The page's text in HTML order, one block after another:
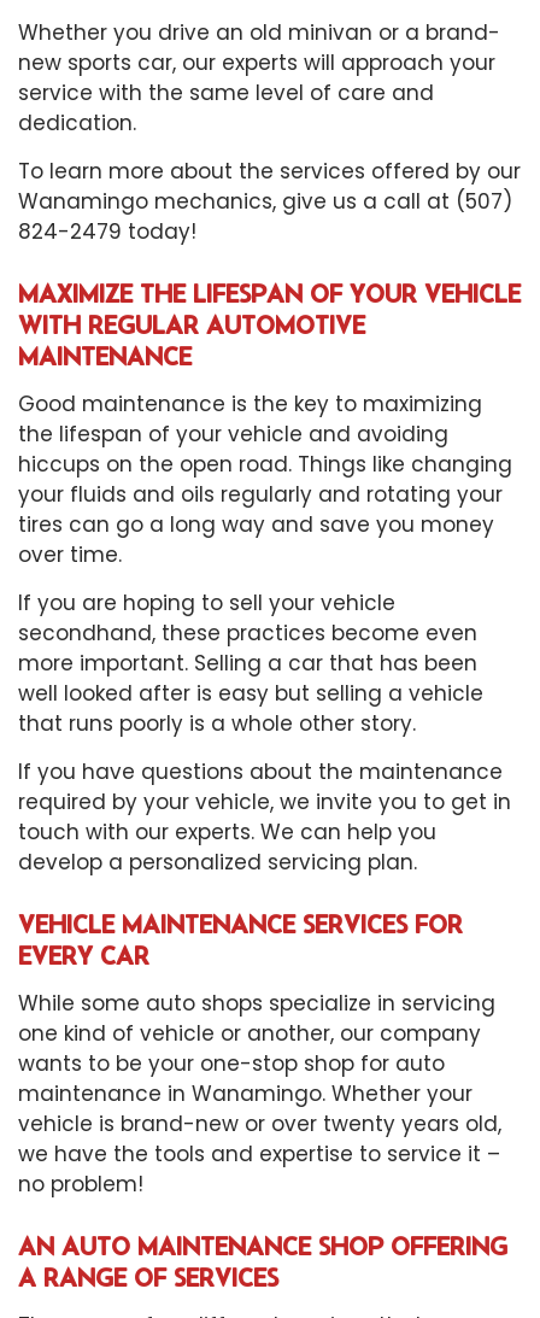
Whether you drive an old minivan or a brand-
new sports car, our experts will approach your
service with the same level of care and
dedication.
To learn more about the services offered by our
Wanamingo mechanics, give us a call at (507)
824-2479 today!
MAXIMIZE THE LIFESPAN OF YOUR VEHICLE
WITH REGULAR AUTOMOTIVE
MAINTENANCE
Good maintenance is the key to maximizing
the lifespan of your vehicle and avoiding
hiccups on the open road. Things like changing
your fluids and oils regularly and rotating your
tires can go a long way and save you money
over time.
If you are hoping to sell your vehicle
secondhand, these practices become even
more important. Selling a car that has been
well looked after is easy but selling a vehicle
that runs poorly is a whole other story.
If you have questions about the maintenance
required by your vehicle, we invite you to get in
touch with our experts. We can help you
develop a personalized servicing plan.
VEHICLE MAINTENANCE SERVICES FOR
EVERY CAR
While some auto shops specialize in servicing
one kind of vehicle or another, our company
wants to be your one-stop shop for auto
maintenance in Wanamingo. Whether your
vehicle is brand-new or over twenty years old,
we have the tools and expertise to service it –
no problem!
AN AUTO MAINTENANCE SHOP OFFERING
A RANGE OF SERVICES